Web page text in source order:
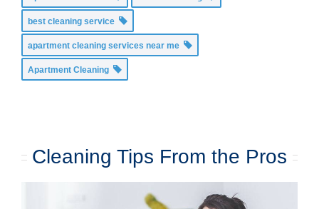
best cleaning service
apartment cleaning services near me
Apartment Cleaning
Cleaning Tips From the Pros